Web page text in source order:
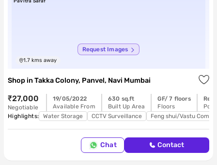
Request Images
1.7 kms away
Shop inTakka Colony, Panvel, Navi Mumbai
₹27,000
Negotiable
19/05/2022
Available From
630 sq.ft
Built Up Area
GF/ 7 floors
Floors
Highlights:
Water Storage CCTV Surveillance Feng shui/Vastu
Chat Contact